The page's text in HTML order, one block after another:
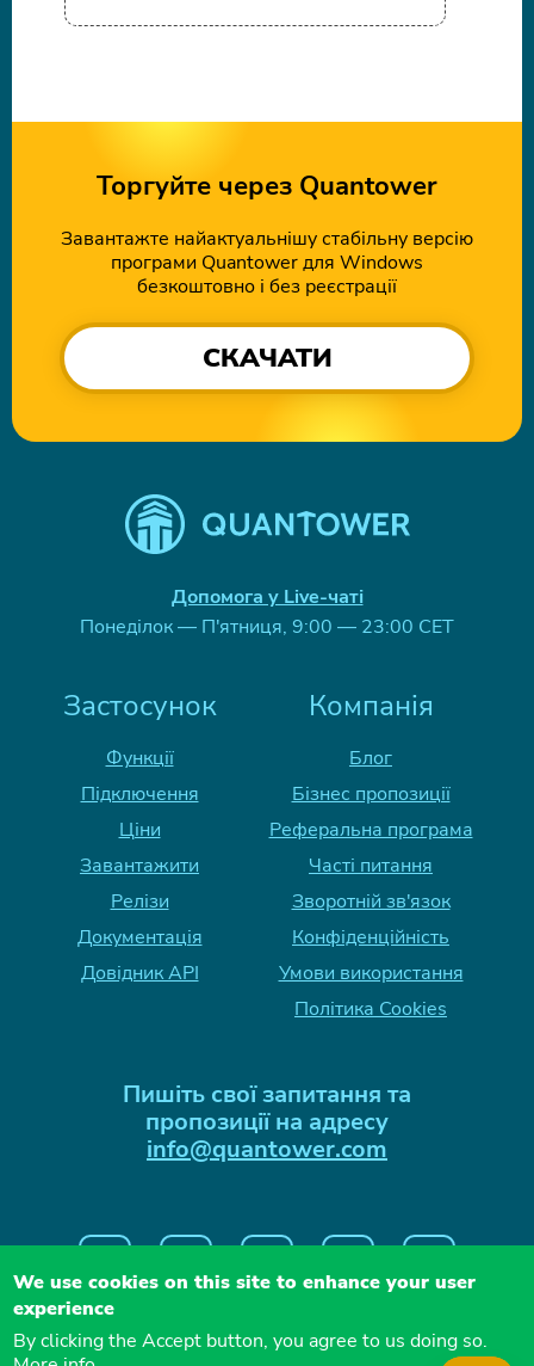
Торгуйте через Quantower
Завантажте найактуальнішу стабільну версію
програми Quantower для Windows
безкоштовно і без реєстрації
СКАЧАТИ
Допомога у Live-чаті
Понеділок — П'ятниця, 9:00 — 23:00 CET
Застосунок
Функції
Підключення
Ціни
Завантажити
Релізи
Документація
Довідник API
Компанія
Блог
Бізнес пропозиції
Реферальна програма
Часті питання
Зворотній зв'язок
Конфіденційність
Умови використання
Політика Cookies
Пишіть свої запитання та
пропозиції на адресу
info@quantower.com
We use cookies on this site to enhance your user
experience
By clicking the Accept button, you agree to us doing so.